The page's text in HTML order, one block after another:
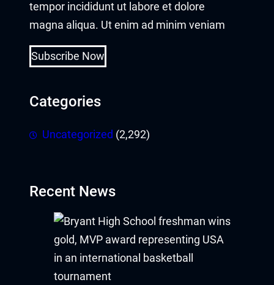
tempor incididunt ut labore et dolore
magna aliqua. Ut enim ad minim veniam
Subscribe Now
Categories
Uncategorized (2,292)
Recent News